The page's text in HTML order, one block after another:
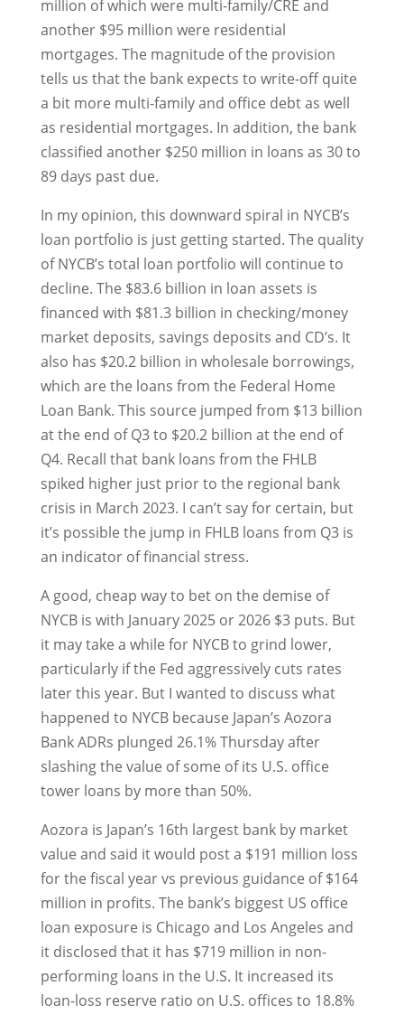
million of which were multi-family/CRE and
another $95 million were residential
mortgages. The magnitude of the provision
tells us that the bank expects to write-off quite
a bit more multi-family and office debt as well
as residential mortgages. In addition, the bank
classified another $250 million in loans as 30 to
89 days past due.
In my opinion, this downward spiral in NYCB’s
loan portfolio is just getting started. The quality
of NYCB’s total loan portfolio will continue to
decline. The $83.6 billion in loan assets is
financed with $81.3 billion in checking/money
market deposits, savings deposits and CD’s. It
also has $20.2 billion in wholesale borrowings,
which are the loans from the Federal Home
Loan Bank. This source jumped from $13 billion
at the end of Q3 to $20.2 billion at the end of
Q4. Recall that bank loans from the FHLB
spiked higher just prior to the regional bank
crisis in March 2023. I can’t say for certain, but
it’s possible the jump in FHLB loans from Q3 is
an indicator of financial stress.
A good, cheap way to bet on the demise of
NYCB is with January 2025 or 2026 $3 puts. But
it may take a while for NYCB to grind lower,
particularly if the Fed aggressively cuts rates
later this year. But I wanted to discuss what
happened to NYCB because Japan’s Aozora
Bank ADRs plunged 26.1% Thursday after
slashing the value of some of its U.S. office
tower loans by more than 50%.
Aozora is Japan’s 16th largest bank by market
value and said it would post a $191 million loss
for the fiscal year vs previous guidance of $164
million in profits. The bank’s biggest US office
loan exposure is Chicago and Los Angeles and
it disclosed that it has $719 million in non-
performing loans in the U.S. It increased its
loan-loss reserve ratio on U.S. offices to 18.8%